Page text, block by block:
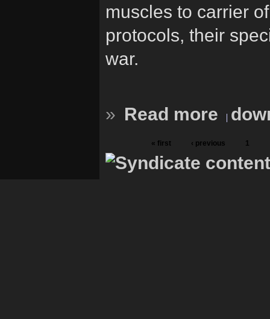
muscles to carrier
protocols, their
war.
» Read more
« first ‹ previous 1